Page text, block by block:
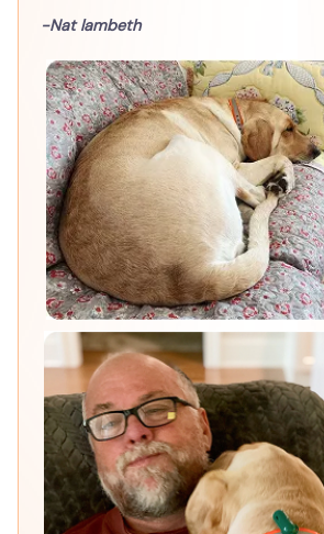
-Nat lambeth